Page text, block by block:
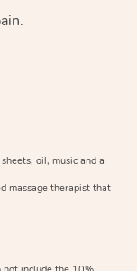
oil, music and a
massage therapist that